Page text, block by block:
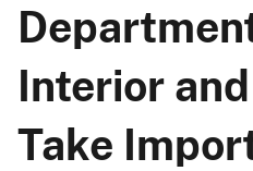
Interior
Take